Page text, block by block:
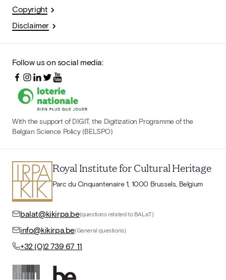
Copyright
Disclaimer
Follow us on social media:
With the support of DIGIT, the Digitization Programme of the
Belgian Science Policy (BELSPO)
Royal Institute for Cultural Heritage
Parc du Cinquantenaire 1, 1000 Brussels, Belgium
balat@kikirpa.be(questions related to BALaT)
info@kikirpa.be(General questions)
+32 (0)2 739 67 11